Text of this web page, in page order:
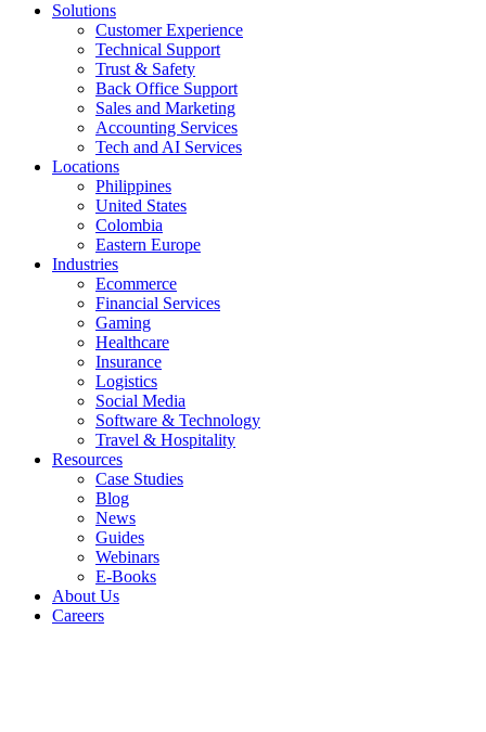
Solutions
Customer Experience
Technical Support
Trust & Safety
Back Office Support
Sales and Marketing
Accounting Services
Tech and AI Services
Locations
Philippines
United States
Colombia
Eastern Europe
Industries
Ecommerce
Financial Services
Gaming
Healthcare
Insurance
Logistics
Social Media
Software & Technology
Travel & Hospitality
Resources
Case Studies
Blog
News
Guides
Webinars
E-Books
About Us
Careers